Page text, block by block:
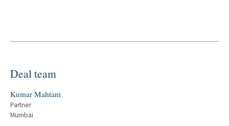
Deal team
Kumar Mahtani
Partner
Mumbai